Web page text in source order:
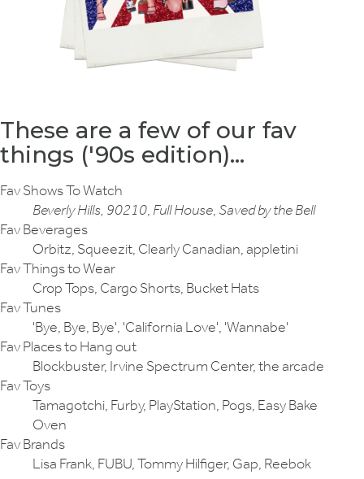
These are a few of our fav
things ('90s edition)...
Fav Shows To Watch
Beverly Hills, 90210,Full House,Saved by the Bell
Fav Beverages
Orbitz, Squeezit, Clearly Canadian, appletini
Fav Things to Wear
Crop Tops, Cargo Shorts, Bucket Hats
Fav Tunes
'Bye, Bye, Bye', 'California Love', 'Wannabe'
Fav Places to Hang out
Blockbuster, Irvine Spectrum Center, the arcade
Fav Toys
Tamagotchi, Furby, PlayStation, Pogs, Easy Bake
Oven
Fav Brands
Lisa Frank, FUBU, Tommy Hilfiger, Gap, Reebok